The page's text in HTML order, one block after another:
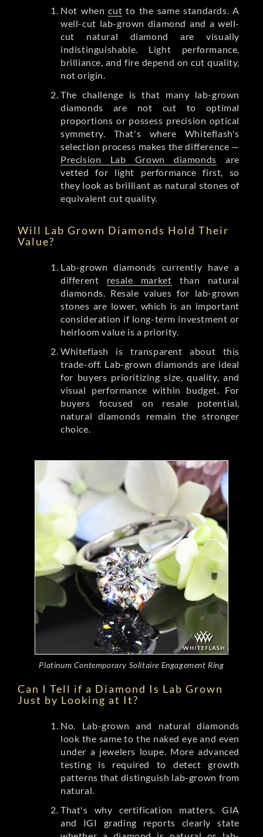
Not whencut to the same standards. A
well-cut lab-grown diamond and a well-
cut natural diamond are visually
indistinguishable. Light performance,
brilliance, and fire depend on cut quality,
not origin.
The challenge is that many lab-grown
diamonds are not cut to optimal
proportions or possess precision optical
symmetry. That's where Whiteflash's
selection process makes the difference —
Precision Lab Grown diamonds are
vetted for light performance first, so
they look as brilliant as natural stones of
equivalent cut quality.
Will Lab Grown Diamonds Hold Their
Value?
Lab-grown diamonds currently have a
different resale market than natural
diamonds. Resale values for lab-grown
stones are lower, which is an important
consideration if long-term investment or
heirloom value is a priority.
Whiteflash is transparent about this
trade-off. Lab-grown diamonds are ideal
for buyers prioritizing size, quality, and
visual performance within budget. For
buyers focused on resale potential,
natural diamonds remain the stronger
choice.
Platinum Contemporary Solitaire Engagement Ring
Can I Tell if a Diamond Is Lab Grown
Just by Looking at It?
No. Lab-grown and natural diamonds
look the same to the naked eye and even
under a jewelers loupe. More advanced
testing is required to detect growth
patterns that distinguish lab-grown from
natural.
That's why certification matters. GIA
and IGI grading reports clearly state